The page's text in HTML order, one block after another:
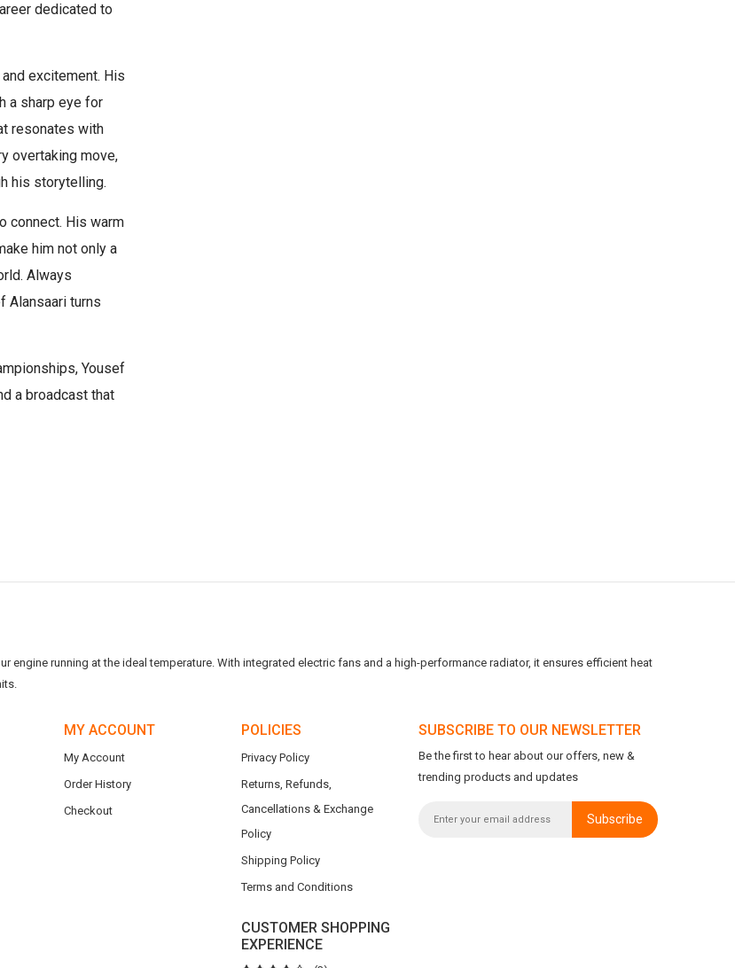
dedicated to
excitement. His
a sharp eye for
resonates with
overtaking move,
his storytelling.
connect. His warm
him not only a
Always
Alansaari turns
Yousef
a broadcast that
engine running at the ideal temperature. With integrated electric fans and a high-performance radiator, it ensures efficient heat
MY ACCOUNT
My Account
Order History
Checkout
POLICIES
Privacy Policy
Returns, Refunds,
Cancellations & Exchange
Policy
Shipping Policy
Terms and Conditions
CUSTOMER SHOPPING
EXPERIENCE
SUBSCRIBE TO OUR NEWSLETTER
Be the first to hear about our offers, new &
trending products and updates
Subscribe